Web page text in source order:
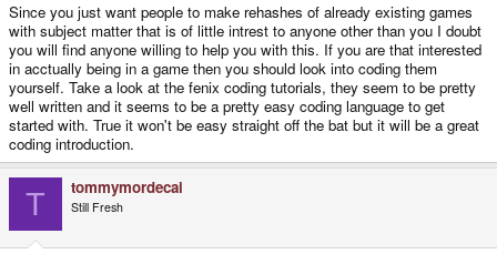
Since you just want people to make rehashes of already existing games
with subject matter that is of little intrest to anyone other than you I doubt
you will find anyone willing to help you with this. If you are that interested
in acctually being in a game then you should look into coding them
yourself. Take a look at the fenix coding tutorials, they seem to be pretty
well written and it seems to be a pretty easy coding language to get
started with. True it won't be easy straight off the bat but it will be a great
coding introduction.
T tommymordecai
Still Fresh